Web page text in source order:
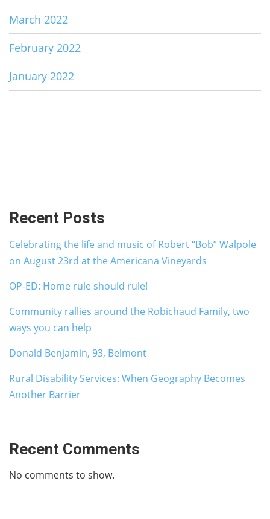
March 2022
February 2022
January 2022
Recent Posts
Celebrating the life and music of Robert “Bob” Walpole
on August 23rd at the Americana Vineyards
OP-ED: Home rule should rule!
Community rallies around the Robichaud Family, two
ways you can help
Donald Benjamin, 93, Belmont
Rural Disability Services: When Geography Becomes
Another Barrier
Recent Comments
No comments to show.